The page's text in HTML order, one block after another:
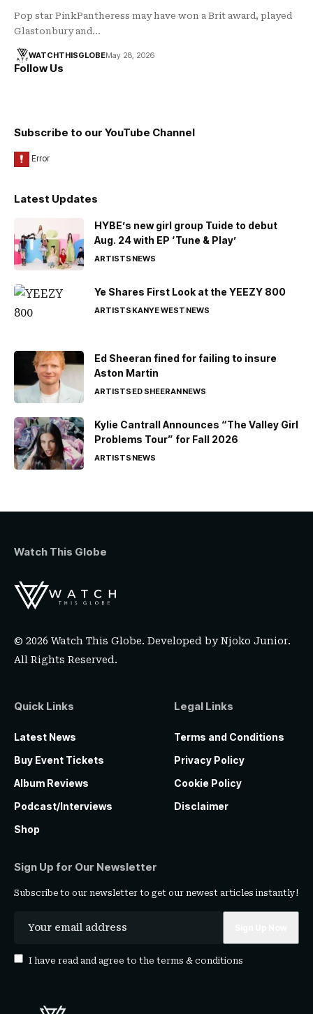
Pop star PinkPantheress may have won a Brit award, played
Glastonbury and…
WATCHTHISGLOBEMay 28, 2026
Follow Us
Subscribe to our YouTube Channel
Latest Updates
HYBE’s new girl group Tuide to debut
Aug. 24 with EP ‘Tune & Play’
ARTISTSNEWS
Ye Shares First Look at the YEEZY 800
ARTISTSKANYE WESTNEWS
Ed Sheeran fined for failing to insure
Aston Martin
ARTISTSED SHEERANNEWS
Kylie Cantrall Announces “The Valley Girl
Problems Tour” for Fall 2026
ARTISTSNEWS
Watch This Globe
© 2026 Watch This Globe. Developed byNjoko Junior.
All Rights Reserved.
Quick Links
Latest News
Buy Event Tickets
Album Reviews
Podcast/Interviews
Shop
Legal Links
Terms and Conditions
Privacy Policy
Cookie Policy
Disclaimer
Sign Up for Our Newsletter
Subscribe to our newsletter to get our newest articles instantly!
I have read and agree to the terms & conditions